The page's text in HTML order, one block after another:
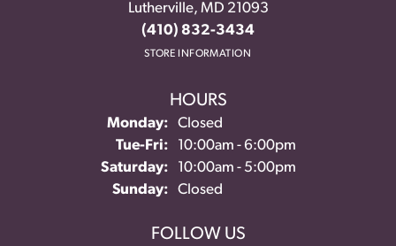
Lutherville, MD 21093
(410) 832-3434
STORE INFORMATION
HOURS
Monday:
Closed
Tue-Fri:Tuesday - Friday:
10:00am - 6:00pm
Saturday:
10:00am - 5:00pm
Sunday:
Closed
FOLLOW US